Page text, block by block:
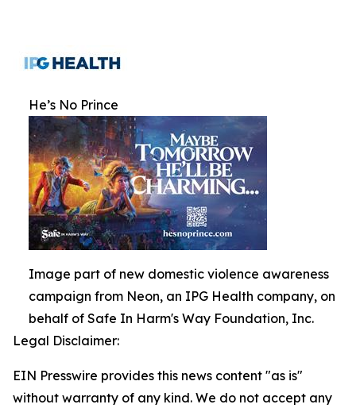
He’s No Prince
Image part of new domestic violence awareness
campaign from Neon, an IPG Health company, on
behalf of Safe In Harm's Way Foundation, Inc.
Legal Disclaimer:
EIN Presswire provides this news content "as is"
without warranty of any kind. We do not accept any